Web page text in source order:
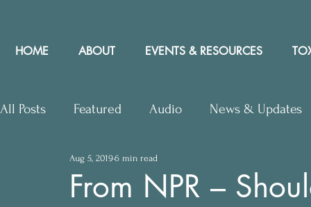
HOME ABOUT EVENTS & RESOURCES
All Posts Featured Audio News & Updates
Upcoming Events Letters to Editor
From NPR –
Aug 5, 20196 min read